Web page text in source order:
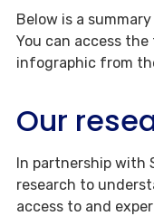
Below is a
You can access
infographic from
Our
In partnership with
research to
access to and